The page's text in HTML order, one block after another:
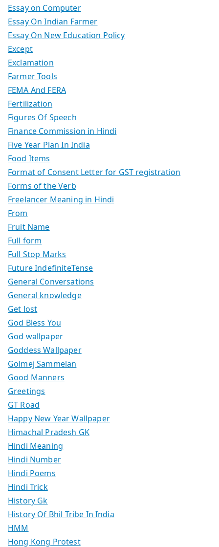
Essay on Computer
Essay On Indian Farmer
Essay On New Education Policy
Except
Exclamation
Farmer Tools
FEMA And FERA
Fertilization
Figures Of Speech
Finance Commission in Hindi
Five Year Plan In India
Food Items
Format of Consent Letter for GST registration
Forms of the Verb
Freelancer Meaning in Hindi
From
Fruit Name
Full form
Full Stop Marks
Future IndefiniteTense
General Conversations
General knowledge
Get lost
God Bless You
God wallpaper
Goddess Wallpaper
Golmej Sammelan
Good Manners
Greetings
GT Road
Happy New Year Wallpaper
Himachal Pradesh GK
Hindi Meaning
Hindi Number
Hindi Poems
Hindi Trick
History Gk
History Of Bhil Tribe In India
HMM
Hong Kong Protest